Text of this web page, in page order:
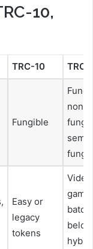
10,
TRC-10 TRC-
Fungible
non-
semi-
Easy or
legacy
tokens
Video
batch